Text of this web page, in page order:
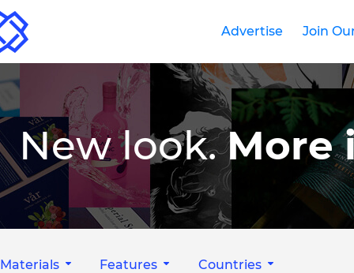
Advertise Join
New look.More
Materials Features Countries